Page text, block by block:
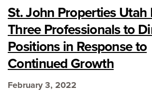
St. John Properties Utah
Three Professionals to
Positions in Response to
Continued Growth
February 3, 2022